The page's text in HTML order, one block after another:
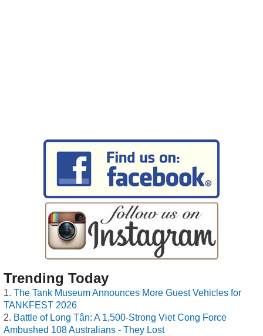
Trending Today
The Tank Museum Announces More Guest Vehicles for
TANKFEST 2026
Battle of Long Tân: A 1,500-Strong Viet Cong Force
Ambushed 108 Australians - They Lost